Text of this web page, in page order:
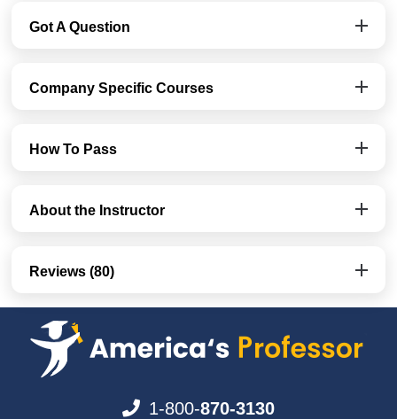
Got A Question
Company Specific Courses
How To Pass
About the Instructor
Reviews (80)
1-800-870-3130